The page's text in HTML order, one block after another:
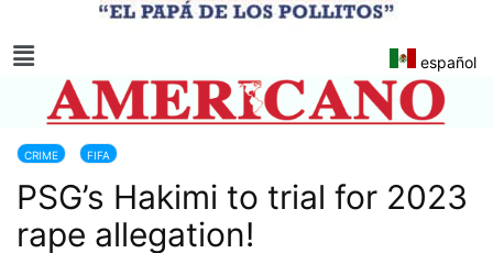
español
CRIME FIFA
PSG’s Hakimi to trial for 2023
rape allegation!